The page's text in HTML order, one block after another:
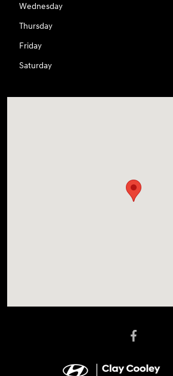
Wednesday
Thursday
Friday
Saturday